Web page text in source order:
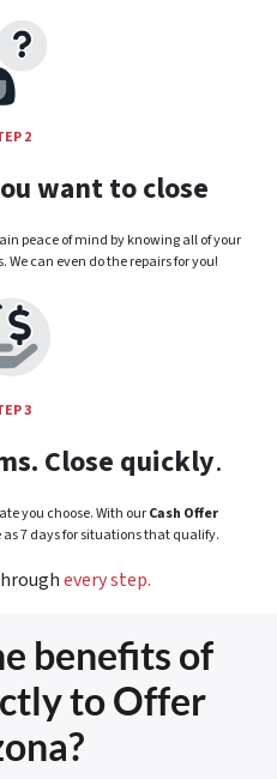
2
want to close
peace of mind by knowing all of your
We can even do the repairs for you!
3
Close quickly.
you choose. With ourCash Offer
7 days for situations that qualify.
every step.
benefits of
to Offer